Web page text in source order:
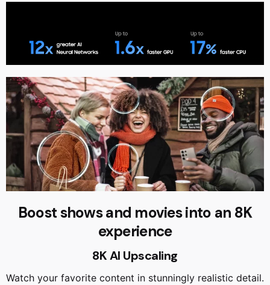
Boost shows and movies into an 8K
experience
8K AI Upscaling
Watch your favorite content in stunningly realistic detail.